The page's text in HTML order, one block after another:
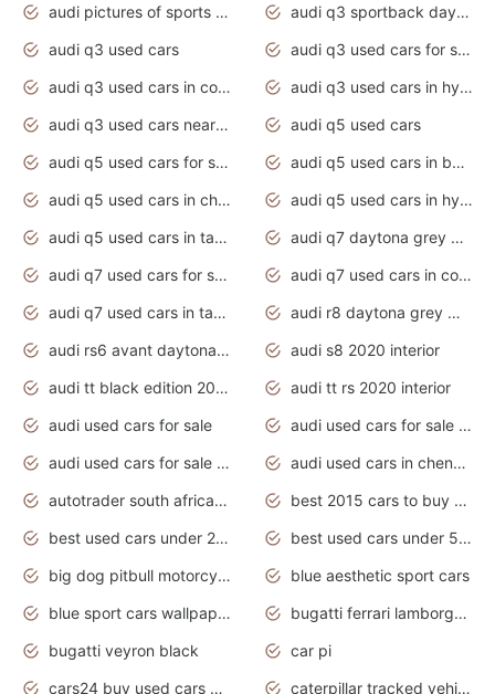
audi pictures of sports cars
audi q3 sportback daytona grey s line
audi q3 used cars
audi q3 used cars for sale uk
audi q3 used cars in coimbatore
audi q3 used cars in hyderabad
audi q3 used cars near me
audi q5 used cars
audi q5 used cars for sale uk
audi q5 used cars in bangalore
audi q5 used cars in chennai
audi q5 used cars in hyderabad
audi q5 used cars in tamilnadu
audi q7 daytona grey pearl effect
audi q7 used cars for sale
audi q7 used cars in coimbatore
audi q7 used cars in tamilnadu
audi r8 daytona grey matte
audi rs6 avant daytona grey matte
audi s8 2020 interior
audi tt black edition 2020 interior
audi tt rs 2020 interior
audi used cars for sale
audi used cars for sale by owner
audi used cars for sale in gauteng
audi used cars in chennai
autotrader south africa used cars
best 2015 cars to buy used
best used cars under 20000
best used cars under 5000
big dog pitbull motorcycles for sale
blue aesthetic sport cars
blue sport cars wallpaper
bugatti ferrari lamborghini sport cars
bugatti veyron black
car pi
cars24 buy used cars hyderabad
caterpillar tracked vehicle